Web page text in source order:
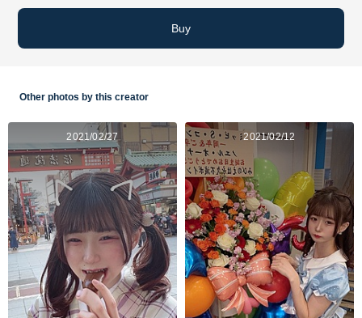
Buy
Other photos by this creator
2021/02/27 2021/02/12